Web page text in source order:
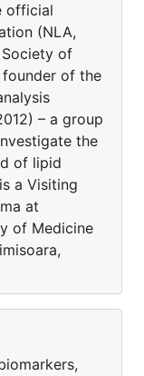
official
(NLA,
of
of the
– a group
the
of lipid
a Visiting
at
of Medicine